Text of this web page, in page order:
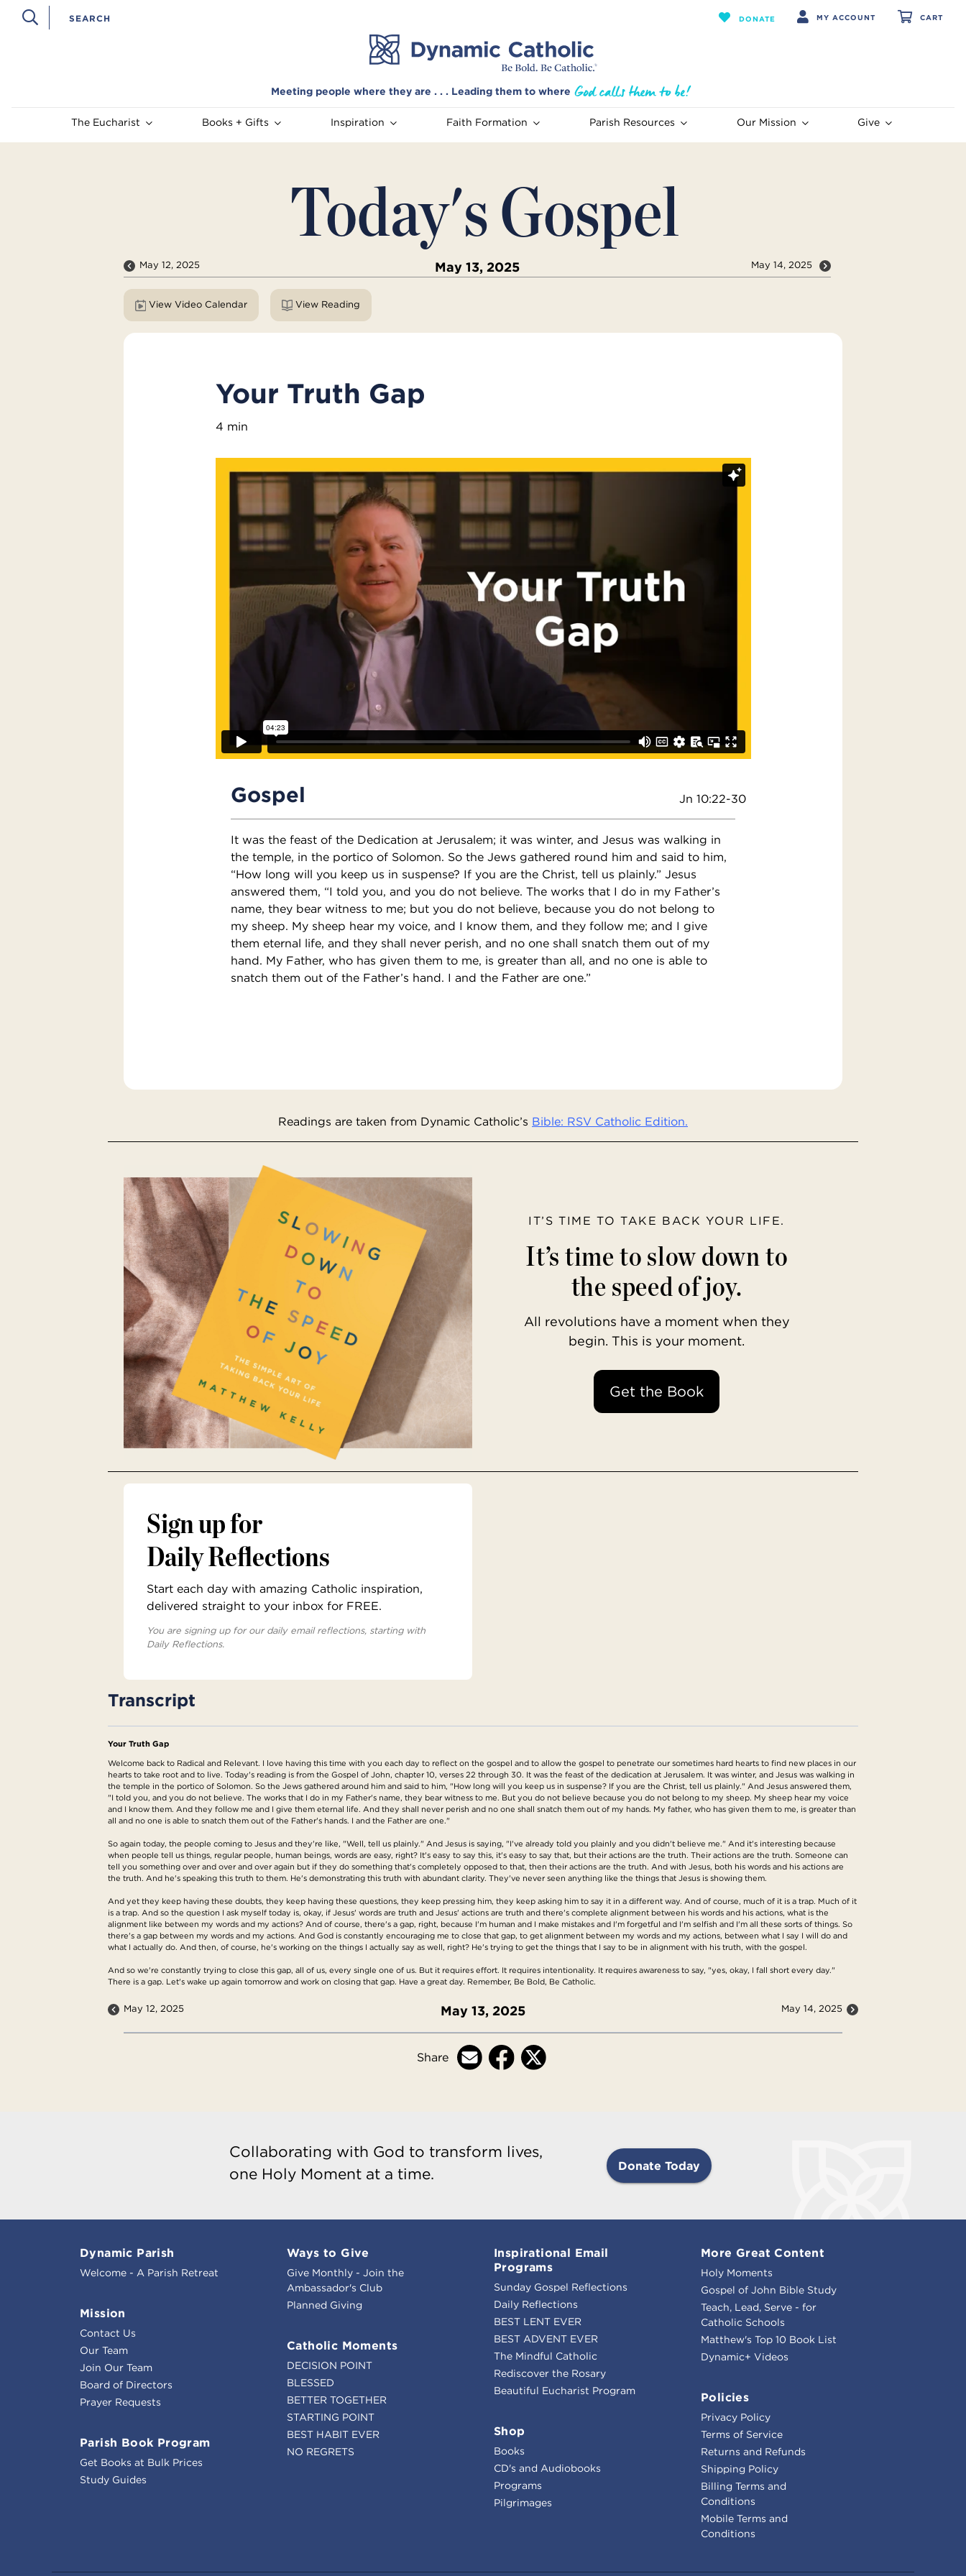
DONATE MY ACCOUNT CART
Meeting people where they are . . . Leading them to where
The Eucharist Books + Gifts Inspiration Faith Formation Parish Resources Our Mission Give
Today's Gospel
May 12, 2025 May 13, 2025 May 14, 2025
View Video Calendar View Reading
Your Truth Gap
4 min
Gospel Jn 10:22-30
It was the feast of the Dedication at Jerusalem; it was winter, and Jesus was walking in
the temple, in the portico of Solomon. So the Jews gathered round him and said to him,
“How long will you keep us in suspense? If you are the Christ, tell us plainly.” Jesus
answered them, “I told you, and you do not believe. The works that I do in my Father’s
name, they bear witness to me; but you do not believe, because you do not belong to
my sheep. My sheep hear my voice, and I know them, and they follow me; and I give
them eternal life, and they shall never perish, and no one shall snatch them out of my
hand. My Father, who has given them to me, is greater than all, and no one is able to
snatch them out of the Father’s hand. I and the Father are one.”
Readings are taken from Dynamic Catholic’s Bible: RSV Catholic Edition.
IT’S TIME TO TAKE BACK YOUR LIFE.
It’s time to slow down to
the speed of joy.
All revolutions have a moment when they
begin. This is your moment.
Get the Book
Sign up for
Daily Reflections
Start each day with amazing Catholic inspiration,
delivered straight to your inbox for FREE.
You are signing up for our daily email reflections, starting with
Daily Reflections.
Transcript
Your Truth Gap
Welcome back to Radical and Relevant. I love having this time with you each day to reflect on the gospel and to allow the gospel to penetrate our sometimes hard hearts to find new places in our
hearts to take root and to live. Today's reading is from the Gospel of John, chapter 10, verses 22 through 30. It was the feast of the dedication at Jerusalem. It was winter, and Jesus was walking in
the temple in the portico of Solomon. So the Jews gathered around him and said to him, "How long will you keep us in suspense? If you are the Christ, tell us plainly." And Jesus answered them,
"I told you, and you do not believe. The works that I do in my Father's name, they bear witness to me. But you do not believe because you do not belong to my sheep. My sheep hear my voice
and I know them. And they follow me and I give them eternal life. And they shall never perish and no one shall snatch them out of my hands. My father, who has given them to me, is greater than
all and no one is able to snatch them out of the Father's hands. I and the Father are one."
So again today, the people coming to Jesus and they're like, "Well, tell us plainly." And Jesus is saying, "I've already told you plainly and you didn't believe me." And it's interesting because
when people tell us things, regular people, human beings, words are easy, right? It's easy to say this, it's easy to say that, but their actions are the truth. Their actions are the truth. Someone can
tell you something over and over and over again but if they do something that's completely opposed to that, then their actions are the truth. And with Jesus, both his words and his actions are
the truth. And he's speaking this truth to them. He's demonstrating this truth with abundant clarity. They've never seen anything like the things that Jesus is showing them.
And yet they keep having these doubts, they keep having these questions, they keep pressing him, they keep asking him to say it in a different way. And of course, much of it is a trap. Much of it
is a trap. And so the question I ask myself today is, okay, if Jesus' words are truth and Jesus' actions are truth and there's complete alignment between his words and his actions, what is the
alignment like between my words and my actions? And of course, there's a gap, right, because I'm human and I make mistakes and I'm forgetful and I'm selfish and I'm all these sorts of things. So
there's a gap between my words and my actions. And God is constantly encouraging me to close that gap, to get alignment between my words and my actions, between what I say I will do and
what I actually do. And then, of course, he's working on the things I actually say as well, right? He's trying to get the things that I say to be in alignment with his truth, with the gospel.
And so we're constantly trying to close this gap, all of us, every single one of us. But it requires effort. It requires intentionality. It requires awareness to say, "yes, okay, I fall short every day."
There is a gap. Let's wake up again tomorrow and work on closing that gap. Have a great day. Remember, Be Bold, Be Catholic.
May 12, 2025 May 13, 2025 May 14, 2025
Share
Collaborating with God to transform lives,
one Holy Moment at a time.
Donate Today
Dynamic Parish
Welcome - A Parish Retreat
Mission
Contact Us
Our Team
Join Our Team
Board of Directors
Prayer Requests
Parish Book Program
Get Books at Bulk Prices
Study Guides
Ways to Give
Give Monthly - Join the
Ambassador's Club
Planned Giving
Catholic Moments
DECISION POINT
BLESSED
BETTER TOGETHER
STARTING POINT
BEST HABIT EVER
NO REGRETS
Inspirational Email
Programs
Sunday Gospel Reflections
Daily Reflections
BEST LENT EVER
BEST ADVENT EVER
The Mindful Catholic
Rediscover the Rosary
Beautiful Eucharist Program
Shop
Books
CD's and Audiobooks
Programs
Pilgrimages
More Great Content
Holy Moments
Gospel of John Bible Study
Teach, Lead, Serve - for
Catholic Schools
Matthew's Top 10 Book List
Dynamic+ Videos
Policies
Privacy Policy
Terms of Service
Returns and Refunds
Shipping Policy
Billing Terms and
Conditions
Mobile Terms and
Conditions